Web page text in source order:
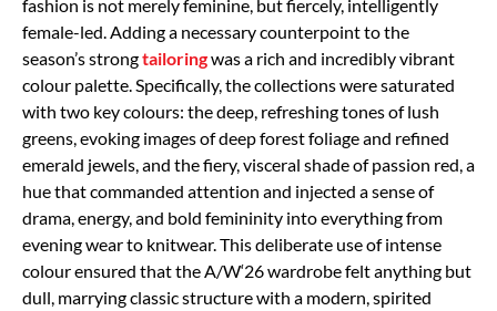
fashion is not merely feminine, but fiercely, intelligently
female-led. Adding a necessary counterpoint to the
season’s strongtailoringwas a rich and incredibly vibrant
colour palette. Specifically, the collections were saturated
with two key colours: the deep, refreshing tones of lush
greens, evoking images of deep forest foliage and refined
emerald jewels, and the fiery, visceral shade of passion red, a
hue that commanded attention and injected a sense of
drama, energy, and bold femininity into everything from
evening wear to knitwear. This deliberate use of intense
colour ensured that the A/W‘26 wardrobe felt anything but
dull, marrying classic structure with a modern, spirited